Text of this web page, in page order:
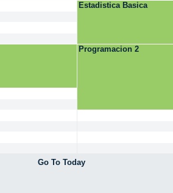
Estadistica Basica
Programacion 2
Go To Today